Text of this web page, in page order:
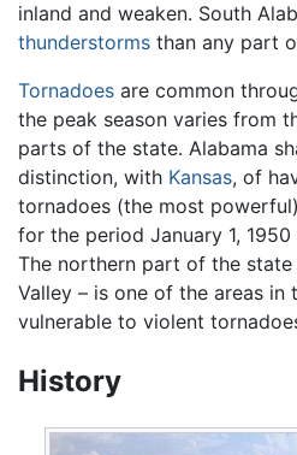
inland and weaken. South
thunderstorms than any part
Tornadoes are common
the peak season varies from
parts of the state. Alabama
distinction, with Kansas, of
tornadoes (the most
for the period January 1,
The northern part of the state
Valley – is one of the areas in
vulnerable to violent
History